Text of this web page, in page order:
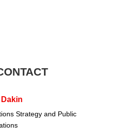
Dakin
Strategy and Public